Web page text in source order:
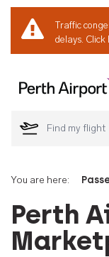
Traffic
delays. Click
You are here:
Perth